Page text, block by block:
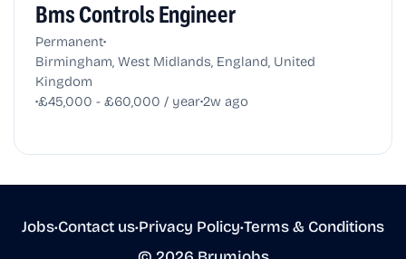
Bms Controls Engineer
Permanent•
Birmingham, West Midlands, England, United
Kingdom
•£45,000 - £60,000 / year•2w ago
Jobs•Contact us•Privacy Policy•Terms & Conditions